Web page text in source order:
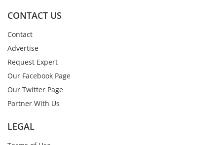
CONTACT US
Contact
Advertise
Request Expert
Our Facebook Page
Our Twitter Page
Partner With Us
LEGAL